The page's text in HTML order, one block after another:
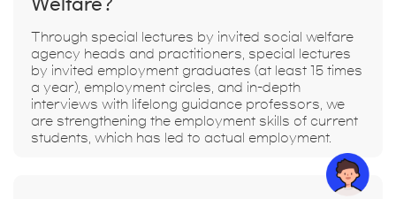
Welfare?
Through special lectures by invited social welfare
agency heads and practitioners, special lectures
by invited employment graduates (at least 15 times
a year), employment circles, and in-depth
interviews with lifelong guidance professors, we
are strengthening the employment skills of current
students, which has led to actual employment.